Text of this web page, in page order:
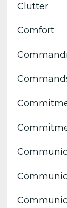
Clutter
Comfort